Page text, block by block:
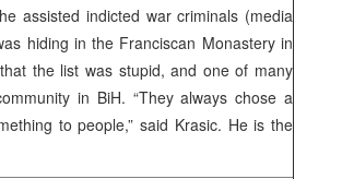
assisted indicted war criminals (media
hiding in the Franciscan Monastery in
the list was stupid, and one of many
in BiH. “They always chose a
to people,” said Krasic. He is the